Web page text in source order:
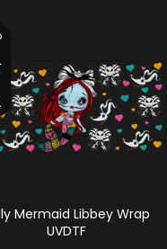
Mermaid Libbey Wrap
UVDTF